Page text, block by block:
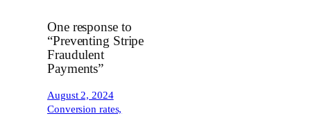
One response to
“Preventing Stripe
Fraudulent
Payments”
August 2, 2024
Conversion rates,